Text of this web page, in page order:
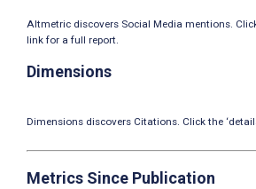
Altmetric discovers Social Media mentions.
link for a full report.
Dimensions
Dimensions discovers Citations. Click the
Metrics Since Publication